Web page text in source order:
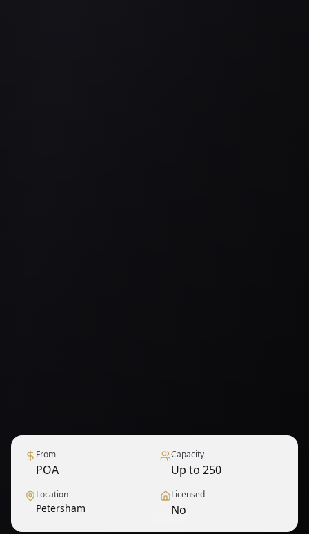
From
POA
Capacity
Up to 250
Location
Petersham
Licensed
No